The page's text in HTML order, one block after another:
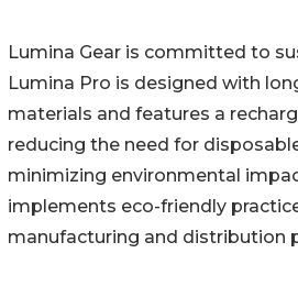
Lumina Gear is committed to
Lumina Pro is designed with
materials and features a
reducing the need for
minimizing environmental
implements eco-friendly
manufacturing and distribution